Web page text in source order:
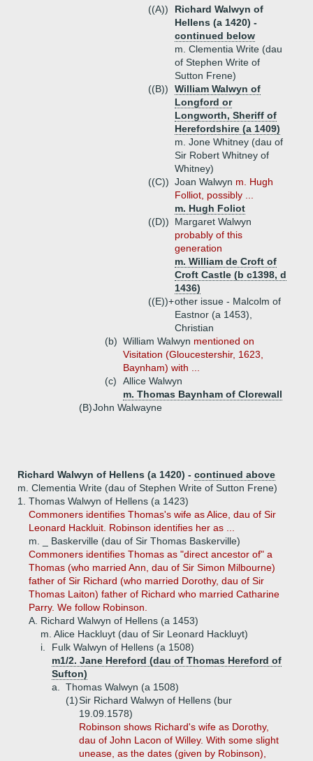
((A))
Richard Walwyn of
Hellens (a 1420) -
continued below
m. Clementia Write (dau
of Stephen Write of
Sutton Frene)
((B))
William Walwyn of
Longford or
Longworth, Sheriff of
Herefordshire (a 1409)
m. Jone Whitney (dau of
Sir Robert Whitney of
Whitney)
((C)) Joan Walwyn m. Hugh
Folliot, possibly ...
m. Hugh Foliot
((D))
Margaret Walwyn
probably of this
generation
m. William de Croft of
Croft Castle (b c1398, d
1436)
((E))+other issue - Malcolm of
Eastnor (a 1453),
Christian
(b) William Walwyn mentioned on
Visitation (Gloucestershir, 1623,
Baynham) with ...
(c)
Allice Walwyn
m. Thomas Baynham of Clorewall
(B)John Walwayne
Richard Walwyn of Hellens (a 1420) - continued above
m. Clementia Write (dau of Stephen Write of Sutton Frene)
1.
Thomas Walwyn of Hellens (a 1423)
Commoners identifies Thomas's wife as Alice, dau of Sir
Leonard Hackluit. Robinson identifies her as ...
m. _ Baskerville (dau of Sir Thomas Baskerville)
Commoners identifies Thomas as "direct ancestor of" a
Thomas (who married Ann, dau of Sir Simon Milbourne)
father of Sir Richard (who married Dorothy, dau of Sir
Thomas Laiton) father of Richard who married Catharine
Parry. We follow Robinson.
A. Richard Walwyn of Hellens (a 1453)
m. Alice Hackluyt (dau of Sir Leonard Hackluyt)
i.
Fulk Walwyn of Hellens (a 1508)
m1/2. Jane Hereford (dau of Thomas Hereford of
Sufton)
a.
Thomas Walwyn (a 1508)
(1)Sir Richard Walwyn of Hellens (bur
19.09.1578)
Robinson shows Richard's wife as Dorothy,
dau of John Lacon of Willey. With some slight
unease, as the dates (given by Robinson),